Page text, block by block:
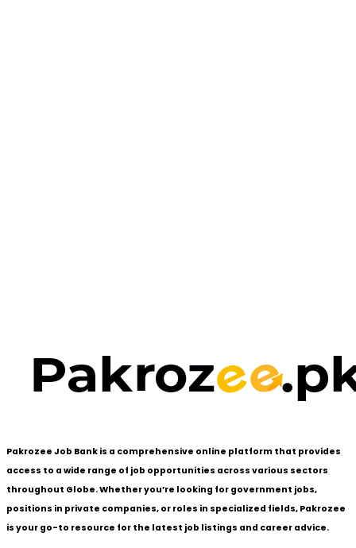
Pakrozee Job Bank is a comprehensive online platform that provides
access to a wide range of job opportunities across various sectors
throughout Globe. Whether you’re looking for government jobs,
positions in private companies, or roles in specialized fields, Pakrozee
is your go-to resource for the latest job listings and career advice.